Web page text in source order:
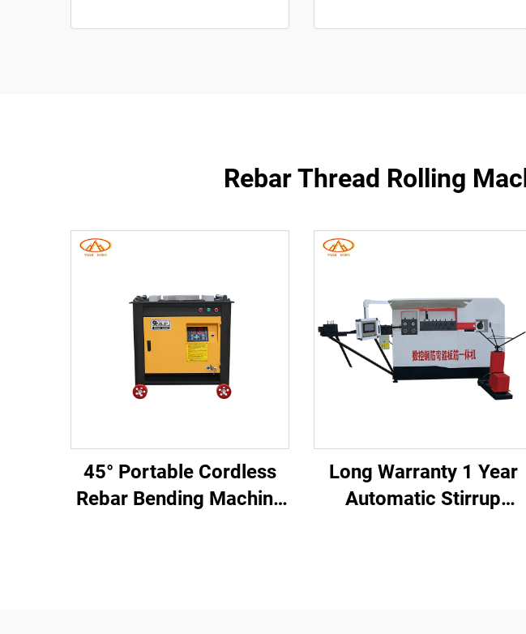
Rebar Thread Rolling
45° Portable Cordless
Rebar Bending Machine
Long Warranty 1 Year
Automatic Stirrup